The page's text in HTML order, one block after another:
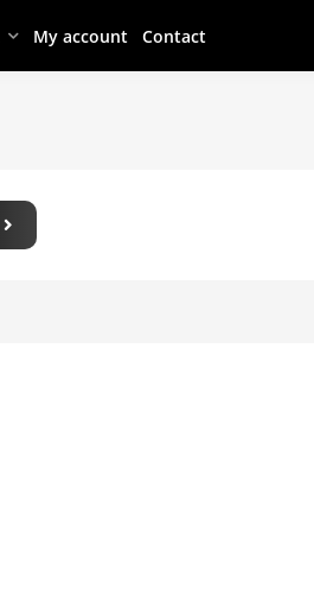
My account Contact